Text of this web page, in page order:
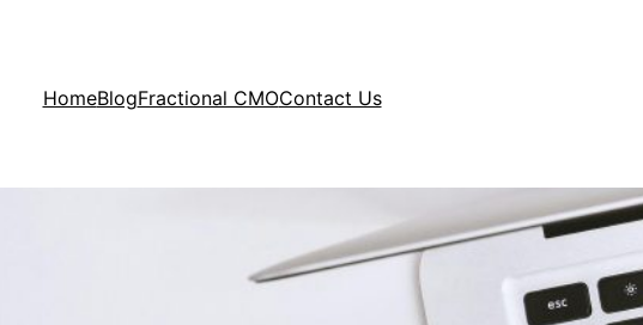
HomeBlogFractional CMOContact Us